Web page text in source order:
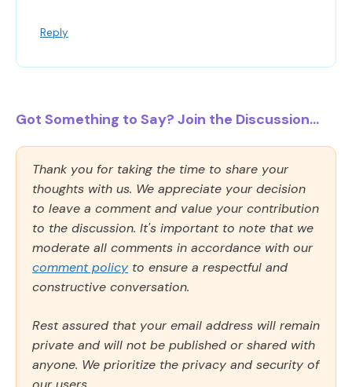
Reply
Got Something to Say? Join the Discussion...
Thank you for taking the time to share your
thoughts with us. We appreciate your decision
to leave a comment and value your contribution
to the discussion. It's important to note that we
moderate all comments in accordance with our
comment policy to ensure a respectful and
constructive conversation.
Rest assured that your email address will remain
private and will not be published or shared with
anyone. We prioritize the privacy and security of